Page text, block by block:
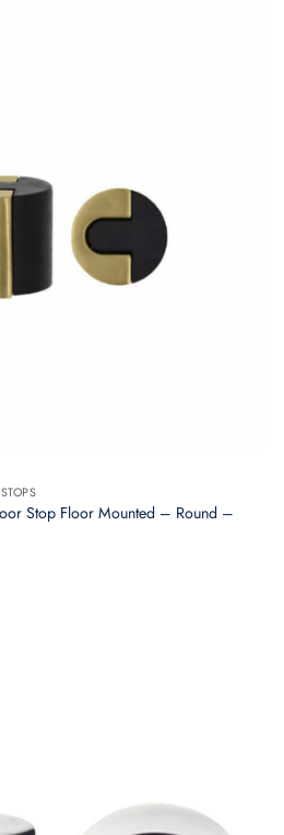
Stop Floor Mounted – Round –